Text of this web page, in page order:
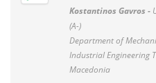
Kostantinos Gavros -
(A-)
Department of
Industrial Engineering
Macedonia